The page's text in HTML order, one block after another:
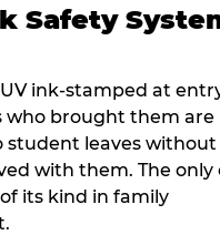
Safety
ink-stamped at
who brought them are
leaves without
with them. The only
its kind in family